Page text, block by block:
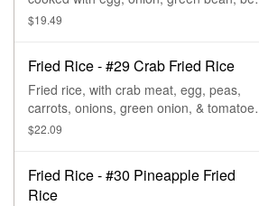
pepper, & basil.
$19.49
Fried Rice - #29 Crab Fried Rice
Fried rice, with crab meat, egg, peas,
carrots, onions, green onion, &
topped with lime & cucumber.
$22.09
Fried Rice - #30 Pineapple Fried
Rice